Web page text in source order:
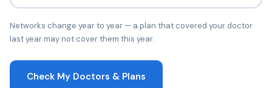
Networks change year to year — a plan that covered your doctor
last year may not cover them this year.
Check My Doctors & Plans